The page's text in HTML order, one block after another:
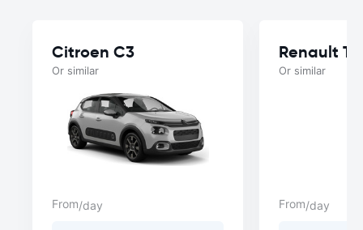
Citroen C3
Or similar
From/day
Renault
Or similar
From/day